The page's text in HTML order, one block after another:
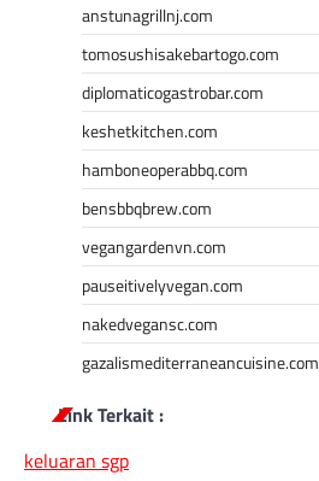
anstunagrillnj.com
tomosushisakebartogo.com
diplomaticogastrobar.com
keshetkitchen.com
hamboneoperabbq.com
bensbbqbrew.com
vegangardenvn.com
pauseitivelyvegan.com
nakedvegansc.com
gazalismediterraneancuisine.com
Link Terkait :
keluaran sgp